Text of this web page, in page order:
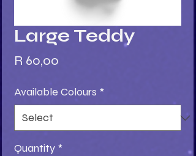
Large Teddy
R 60,00
Available Colours *
Quantity *